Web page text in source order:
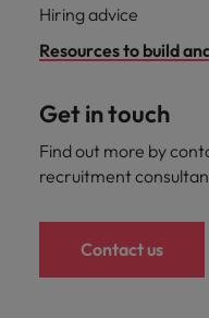
Hiring advice
Resources to build
Get in touch
Find out more by
recruitment
Contact us